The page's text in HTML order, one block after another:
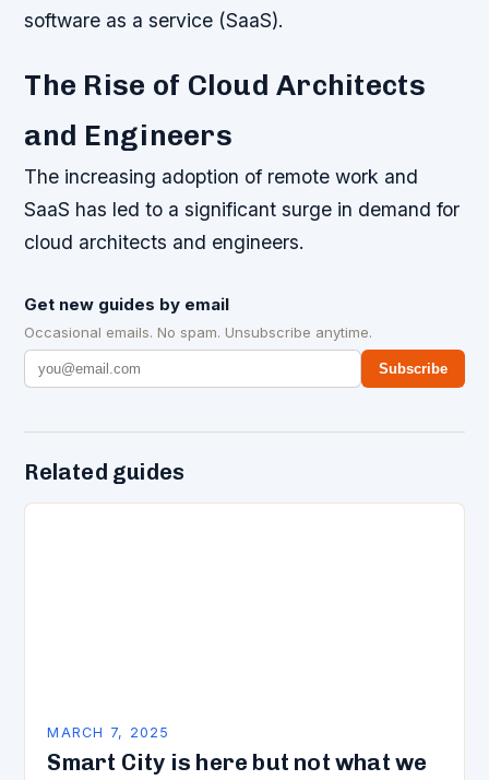
software as a service (SaaS).
The Rise of Cloud Architects
and Engineers
The increasing adoption of remote work and
SaaS has led to a significant surge in demand for
cloud architects and engineers.
Get new guides by email
Occasional emails. No spam. Unsubscribe anytime.
Subscribe
Related guides
MARCH 7, 2025
Smart City is here but not what we